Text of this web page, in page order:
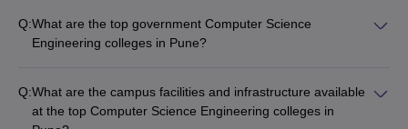
(Fees: ₹7,68,000) - MMCOE Pune (Fees: ₹3,34,000) - SIT
Pune (Fees: ₹6,00,000) - PICT Pune (Fees: ₹3,73,000)
Q:What are the top government Computer Science
Engineering colleges in Pune?
Pune (Entrance Exams: JEE Main, MHT CET, Fees:
₹5,09,000) - Savitribai Phule Pune University (Entrance
Q:What are the campus facilities and infrastructure available
at the top Computer Science Engineering colleges in